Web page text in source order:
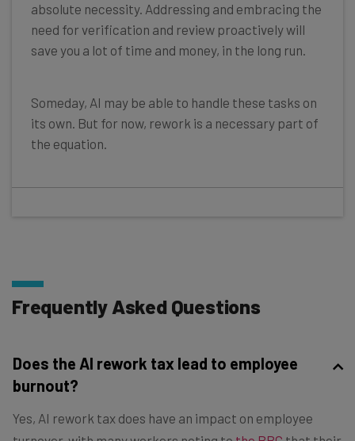
absolute necessity. Addressing and embracing the
need for verification and review proactively will
save you a lot of time and money, in the long run.
Someday, AI may be able to handle these tasks on
its own. But for now, rework is a necessary part of
the equation.
Frequently Asked Questions
Does the AI rework tax lead to employee
burnout?
Yes, AI rework tax does have an impact on employee